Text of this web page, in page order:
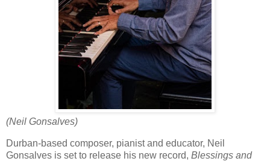
(Neil Gonsalves)
Durban-based composer, pianist and educator, Neil
Gonsalves is set to release his new record, Blessings and